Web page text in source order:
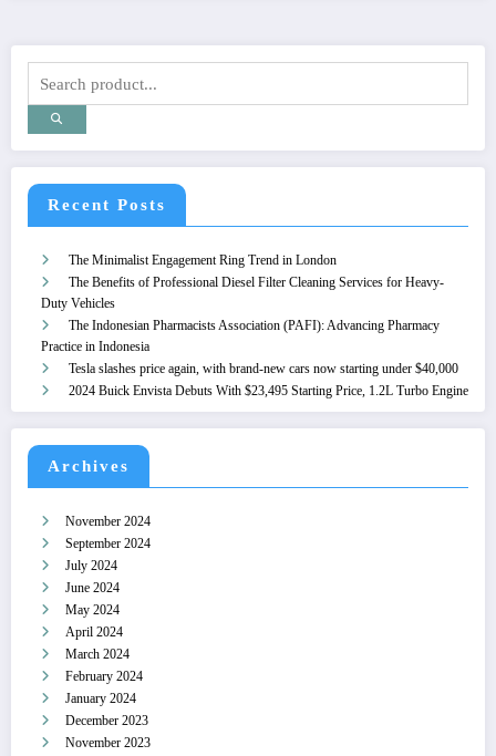
Recent Posts
The Minimalist Engagement Ring Trend in London
The Benefits of Professional Diesel Filter Cleaning Services for Heavy-
Duty Vehicles
The Indonesian Pharmacists Association (PAFI): Advancing Pharmacy
Practice in Indonesia
Tesla slashes price again, with brand-new cars now starting under $40,000
2024 Buick Envista Debuts With $23,495 Starting Price, 1.2L Turbo Engine
Archives
November 2024
September 2024
July 2024
June 2024
May 2024
April 2024
March 2024
February 2024
January 2024
December 2023
November 2023